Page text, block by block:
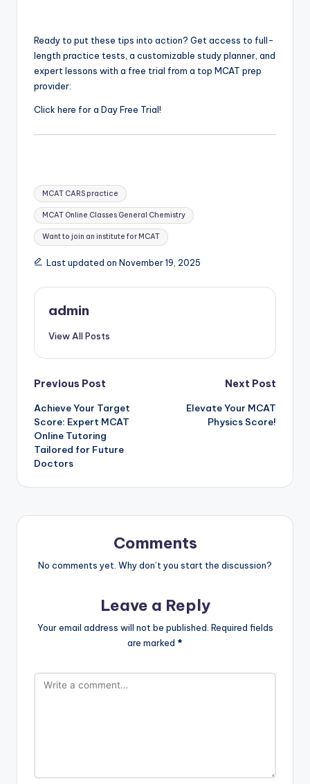
Ready to put these tips into action? Get access to full-
length practice tests, a customizable study planner, and
expert lessons with a free trial from a top MCAT prep
provider:
Click here for a Day Free Trial!
Tags:
MCAT CARS practice
MCAT Online Classes General Chemistry
Want to join an institute for MCAT
Last updated on November 19, 2025
admin
View All Posts
Post
navigation
Previous Post
Achieve Your Target
Score: Expert MCAT
Online Tutoring
Tailored for Future
Doctors
Next Post
Elevate Your MCAT
Physics Score!
Comments
No comments yet. Why don’t you start the discussion?
Leave a Reply
Your email address will not be published. Required fields
are marked *